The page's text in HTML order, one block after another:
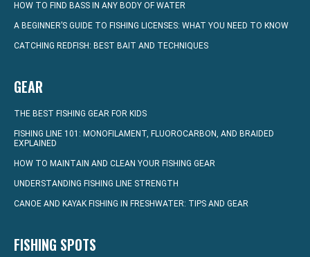
HOW TO FIND BASS IN ANY BODY OF WATER
A BEGINNER’S GUIDE TO FISHING LICENSES: WHAT YOU NEED TO KNOW
CATCHING REDFISH: BEST BAIT AND TECHNIQUES
GEAR
THE BEST FISHING GEAR FOR KIDS
FISHING LINE 101: MONOFILAMENT, FLUOROCARBON, AND BRAIDED
EXPLAINED
HOW TO MAINTAIN AND CLEAN YOUR FISHING GEAR
UNDERSTANDING FISHING LINE STRENGTH
CANOE AND KAYAK FISHING IN FRESHWATER: TIPS AND GEAR
FISHING SPOTS